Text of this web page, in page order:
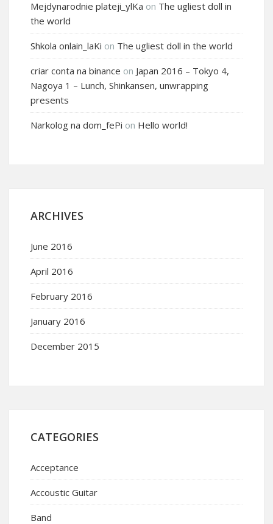
Mejdynarodnie plateji_ylKa on The ugliest doll in
the world
Shkola onlain_laKi on The ugliest doll in the world
criar conta na binance on Japan 2016 – Tokyo 4,
Nagoya 1 – Lunch, Shinkansen, unwrapping
presents
Narkolog na dom_fePi on Hello world!
ARCHIVES
June 2016
April 2016
February 2016
January 2016
December 2015
CATEGORIES
Acceptance
Accoustic Guitar
Band